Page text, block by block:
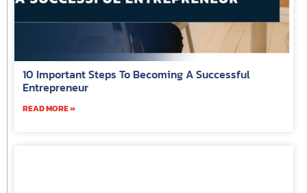
10 Important Steps To Becoming A Successful
Entrepreneur
READ MORE »